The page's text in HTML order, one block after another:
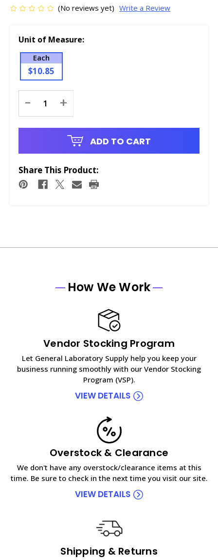
(No reviews yet) Write a Review
Unit of Measure:
Each
$10.85
Stock:
- +
ADD TO CART
Share This Product:
How We Work
Vendor Stocking Program
Let General Laboratory Supply help you keep your
business running smoothly with our Vendor Stocking
Program (VSP).
VIEW DETAILS
Overstock & Clearance
We don't have any overstock/clearance items at this
time. Be sure to check in the next time you visit our site.
VIEW DETAILS
Shipping & Returns